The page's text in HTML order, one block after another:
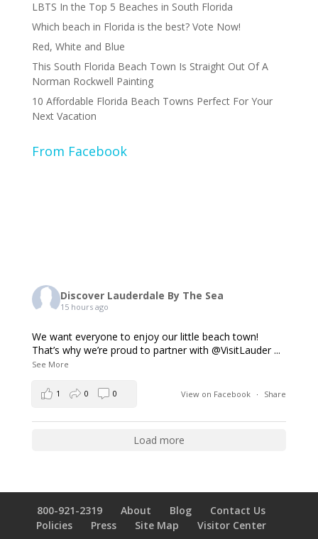
LBTS In the Top 5 Beaches in South Florida
Which beach in Florida is the best? Vote Now!
Red, White and Blue
This South Florida Beach Town Is Straight Out Of A
Norman Rockwell Painting
10 Affordable Florida Beach Towns Perfect For Your
Next Vacation
From Facebook
Discover Lauderdale By The Sea
15 hours ago
We want everyone to enjoy our little beach town!
That’s why we’re proud to partner with @VisitLauder ...
See More
View on Facebook · Share
1 0 0
Load more
800-921-2319 About Blog
Contact Us
Policies
Press Site Map Visitor Center